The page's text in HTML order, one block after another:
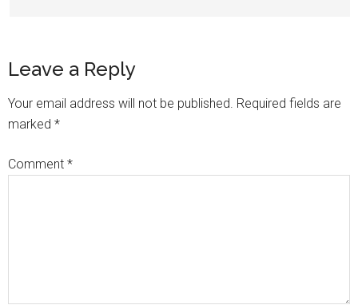
Leave a Reply
Your email address will not be published. Required fields are
marked *
Comment *